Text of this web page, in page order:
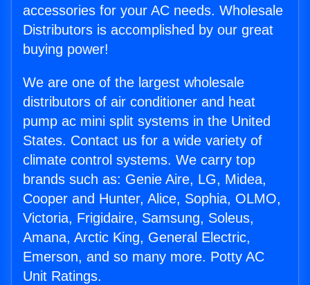
accessories for your AC needs. Wholesale
Distributors is accomplished by our great
buying power!
We are one of the largest wholesale
distributors of air conditioner and heat
pump ac mini split systems in the United
States. Contact us for a wide variety of
climate control systems. We carry top
brands such as: Genie Aire, LG, Midea,
Cooper and Hunter, Alice, Sophia, OLMO,
Victoria, Frigidaire, Samsung, Soleus,
Amana, Arctic King, General Electric,
Emerson, and so many more. Potty AC
Unit Ratings.